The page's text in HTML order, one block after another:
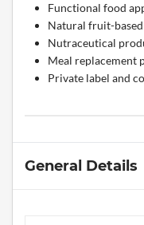
Functional food
Natural fruit-
Nutraceutical
Meal replacement
Private label and
General Details